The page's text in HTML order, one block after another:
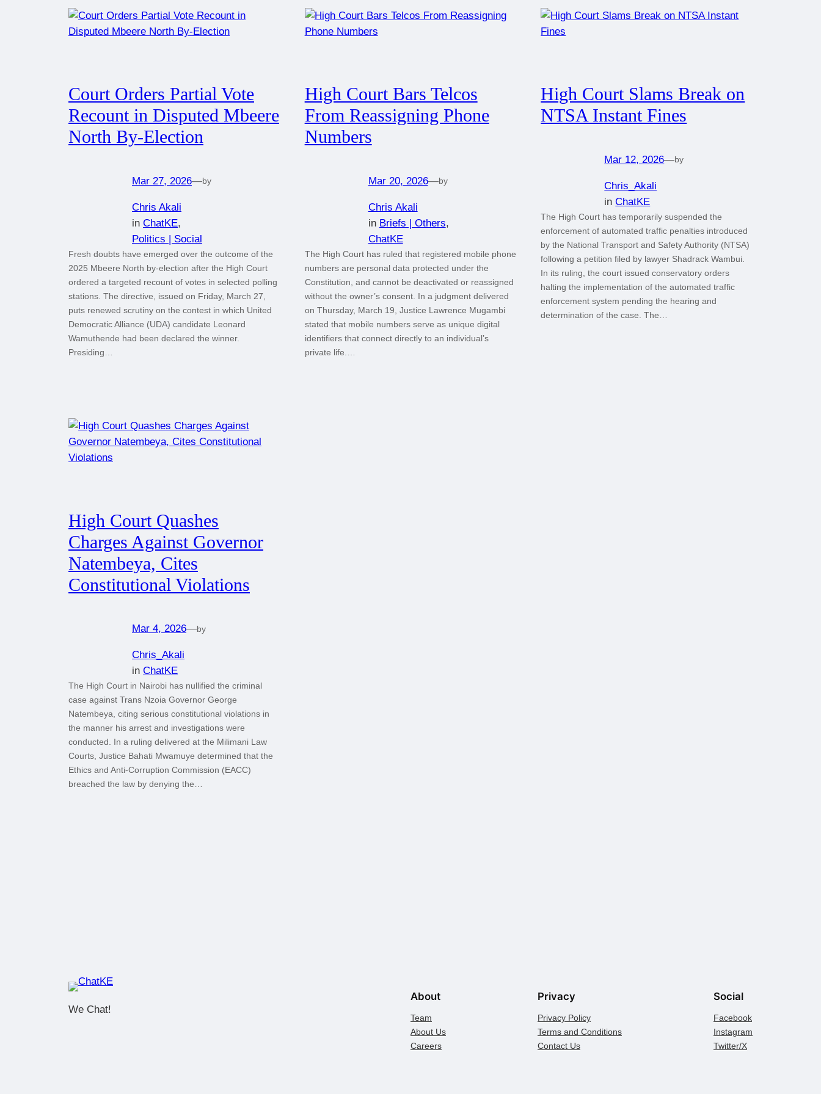
Court Orders Partial Vote
Recount in Disputed Mbeere
North By-Election
Mar 27, 2026—by
Chris Akali
in ChatKE
Politics | Social
Fresh doubts have emerged over the outcome of the
2025 Mbeere North by-election after the High Court
ordered a targeted recount of votes in selected polling
stations. The directive, issued on Friday, March 27,
puts renewed scrutiny on the contest in which United
Democratic Alliance (UDA) candidate Leonard
Wamuthende had been declared the winner.
Presiding…
High Court Bars Telcos
From Reassigning Phone
Numbers
Mar 20, 2026—by
Chris Akali
in Briefs | Others
ChatKE
The High Court has ruled that registered mobile phone
numbers are personal data protected under the
Constitution, and cannot be deactivated or reassigned
without the owner’s consent. In a judgment delivered
on Thursday, March 19, Justice Lawrence Mugambi
stated that mobile numbers serve as unique digital
identifiers that connect directly to an individual’s
private life.…
High Court Slams Break on
NTSA Instant Fines
Mar 12, 2026—by
Chris_Akali
inChatKE
The High Court has temporarily suspended the
enforcement of automated traffic penalties introduced
by the National Transport and Safety Authority (NTSA)
following a petition filed by lawyer Shadrack Wambui.
In its ruling, the court issued conservatory orders
halting the implementation of the automated traffic
enforcement system pending the hearing and
determination of the case. The…
High Court Quashes
Charges Against Governor
Natembeya, Cites
Constitutional Violations
Mar 4, 2026—by
Chris_Akali
in ChatKE
The High Court in Nairobi has nullified the criminal
case against Trans Nzoia Governor George
Natembeya, citing serious constitutional violations in
the manner his arrest and investigations were
conducted. In a ruling delivered at the Milimani Law
Courts, Justice Bahati Mwamuye determined that the
Ethics and Anti-Corruption Commission (EACC)
breached the law by denying the…
We Chat!
About
Team
About Us
Careers
Privacy
Privacy Policy
Terms and Conditions
Contact Us
Social
Facebook
Instagram
Twitter/X